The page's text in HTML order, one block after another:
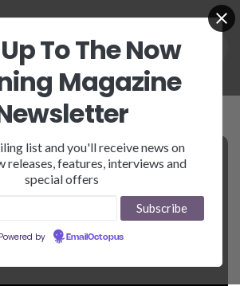
To The Now
Magazine
list and you'll receive news on
releases, features, interviews and
special offers
Powered by EmailOctopus